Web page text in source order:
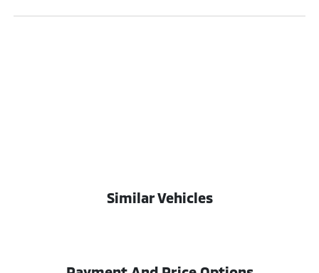
Similar Vehicles